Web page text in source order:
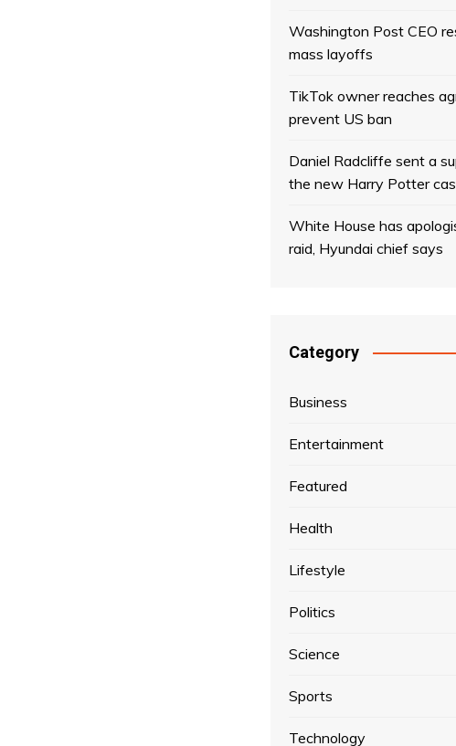
Washington Post CEO
mass layoffs
TikTok owner reaches
prevent US ban
Daniel Radcliffe sent a
the new Harry Potter
White House has
raid, Hyundai chief says
Category
Business
Entertainment
Featured
Health
Lifestyle
Politics
Science
Sports
Technology